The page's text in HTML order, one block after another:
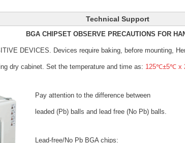
Technical Support
BGA CHIPSET OBSERVE PRECAUTIONS FOR
DEVICES. Devices require baking, before mounting,
dry cabinet. Set the temperature and time as: 125℃±5℃ x
Pay attention to the difference between
leaded (Pb) balls and lead free (No Pb) balls.
Lead-free/No Pb BGA chips: